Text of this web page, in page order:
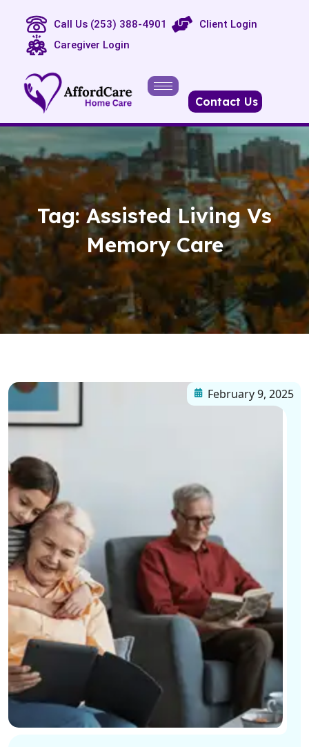
Call Us (253) 388-4901
Client Login
Caregiver Login
Contact Us
Tag:Assisted Living Vs
Memory Care
February 9, 2025